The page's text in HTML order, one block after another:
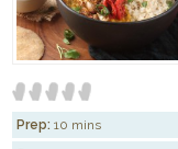
Prep: 10 mins